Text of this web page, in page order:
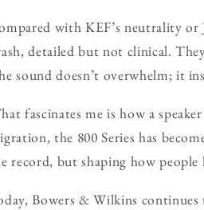
with KEF’s neutrality
detailed but not clinical.
sound doesn’t overwhelm; it
fascinates me is how a
the 800 Series has
record, but shaping how
Bowers & Wilkins